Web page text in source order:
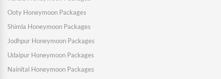
Ooty Honeymoon Packages
Shimla Honeymoon Packages
Jodhpur Honeymoon Packages
Udaipur Honeymoon Packages
Nainital Honeymoon Packages